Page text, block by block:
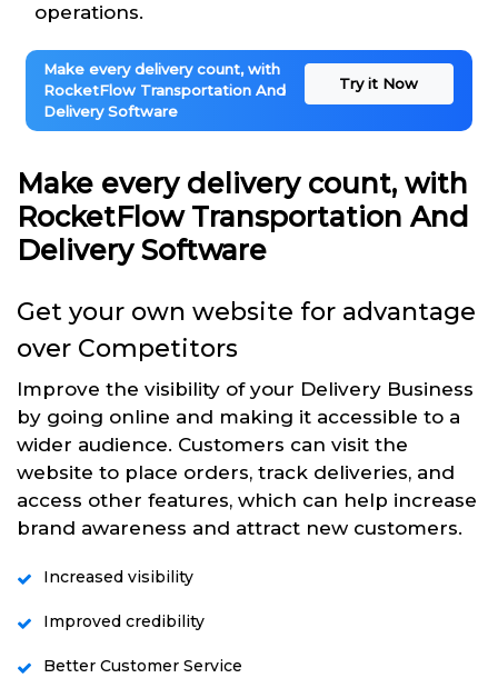
operations.
Make every delivery count, with
RocketFlow Transportation And
Delivery Software
Try it Now
Make every delivery count, with
RocketFlow Transportation And
Delivery Software
Get your own website for advantage
over Competitors
Improve the visibility of your Delivery Business
by going online and making it accessible to a
wider audience. Customers can visit the
website to place orders, track deliveries, and
access other features, which can help increase
brand awareness and attract new customers.
Increased visibility
Improved credibility
Better Customer Service